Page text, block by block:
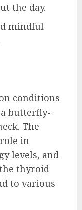
the day.
mindful
conditions
butterfly-
The
in
levels, and
thyroid
to various